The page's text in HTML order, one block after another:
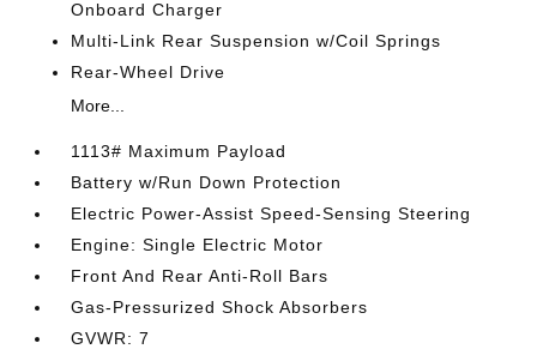
Onboard Charger
Multi-Link Rear Suspension w/Coil Springs
Rear-Wheel Drive
More...
1113# Maximum Payload
Battery w/Run Down Protection
Electric Power-Assist Speed-Sensing Steering
Engine: Single Electric Motor
Front And Rear Anti-Roll Bars
Gas-Pressurized Shock Absorbers
GVWR: 7